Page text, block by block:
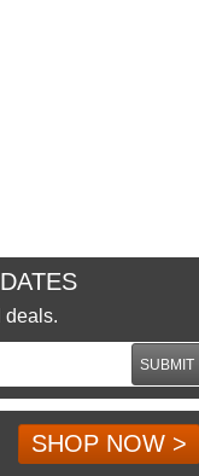
deals.
SUBMIT
SHOP NOW >